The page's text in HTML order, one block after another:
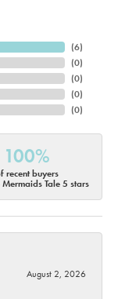
(6)
(0)
(0)
(0)
(0)
100%
recent buyers
Mermaids Tale 5 stars
August 2, 2026